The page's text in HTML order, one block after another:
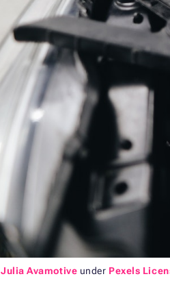
Julia Avamotive under Pexels